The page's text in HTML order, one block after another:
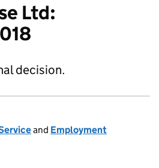
Ltd:
decision.
and Employment